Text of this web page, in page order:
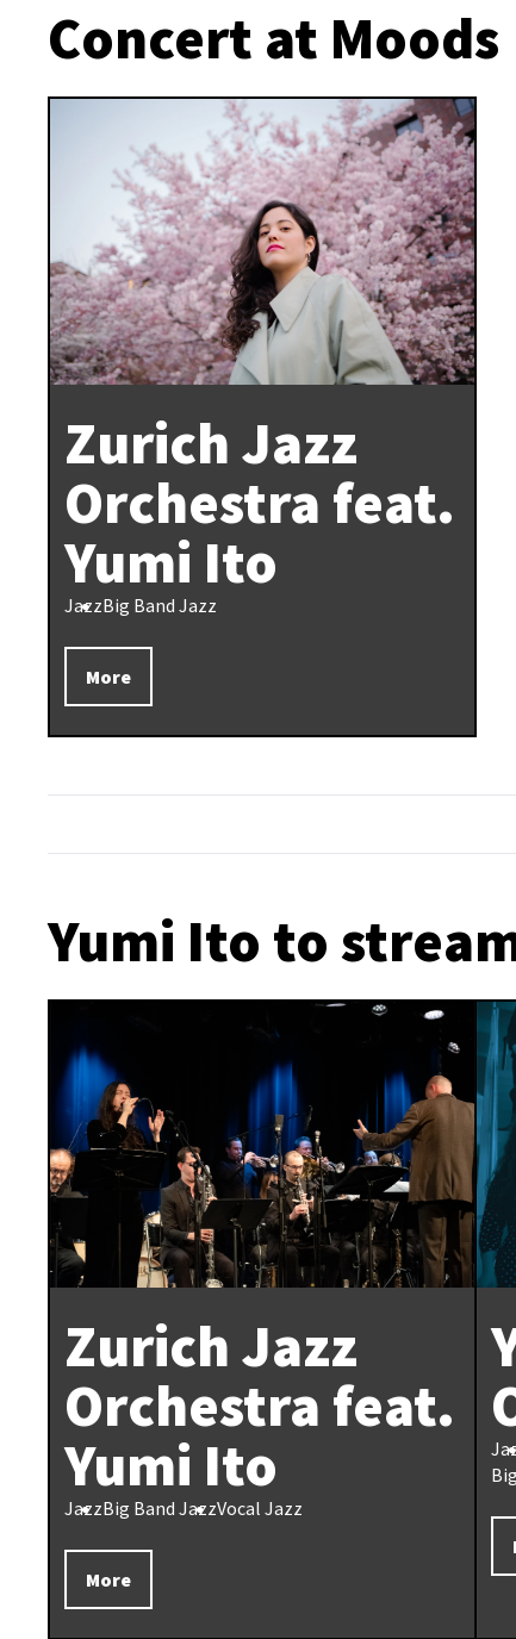
Concert at Moods
Zurich Jazz
Orchestra feat.
Yumi Ito
JazzBig Band Jazz
More
Yumi Ito to
Zurich Jazz
Orchestra feat.
Yumi Ito
JazzBig Band JazzVocal Jazz
More